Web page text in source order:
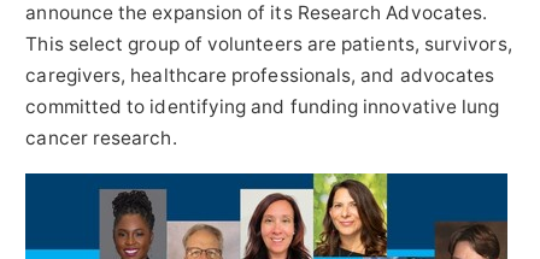
announce the expansion of its Research Advocates.
This select group of volunteers are patients, survivors,
caregivers, healthcare professionals, and advocates
committed to identifying and funding innovative lung
cancer research.